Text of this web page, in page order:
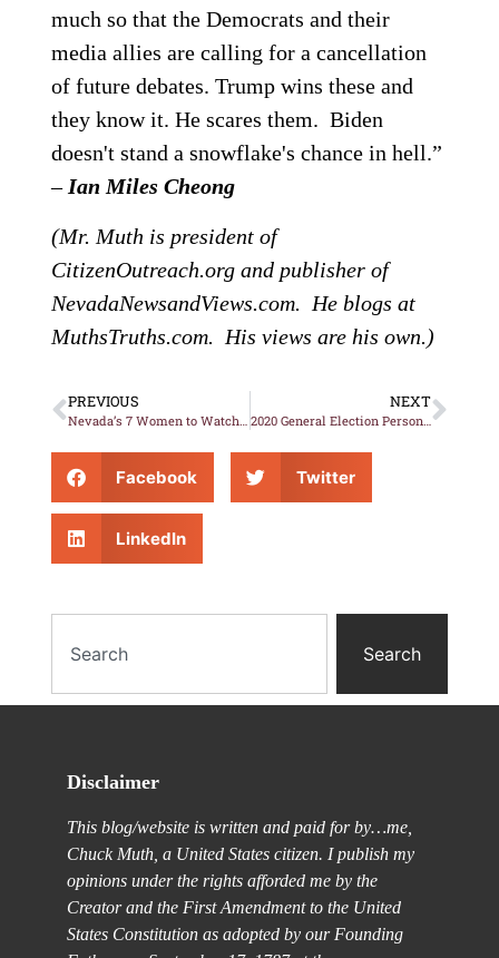
much so that the Democrats and their
media allies are calling for a cancellation
of future debates. Trump wins these and
they know it. He scares them. Biden
doesn't stand a snowflake's chance in hell.”
–Ian Miles Cheong
(Mr. Muth is president of
CitizenOutreach.org and publisher of
NevadaNewsandViews.com. He blogs at
MuthsTruths.com. His views are his own.)
PREVIOUS
Nevada’s 7 Women to Watch in November’s Election
NEXT
2020 General Election Personal Recommendations
Facebook Twitter
LinkedIn
Search
Disclaimer
This blog/website is written and paid for by…me,
Chuck Muth, a United States citizen. I publish my
opinions under the rights afforded me by the
Creator and the First Amendment to the United
States Constitution as adopted by our Founding